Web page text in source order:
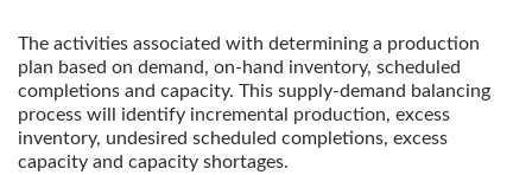
Search
Log in
The activities associated with determining a production
plan based on demand, on-hand inventory, scheduled
completions and capacity. This supply-demand balancing
process will identify incremental production, excess
inventory, undesired scheduled completions, excess
capacity and capacity shortages.